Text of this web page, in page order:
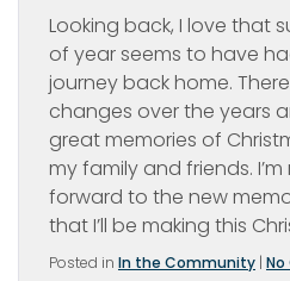
Looking back, I love that
of year seems to have
journey back home.
changes over the years
great memories of
my family and friends.
forward to the new
that I’ll be making this
Posted in In the Community |